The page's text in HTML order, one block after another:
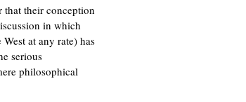
that their conception
in which
at any rate) has
serious
philosophical